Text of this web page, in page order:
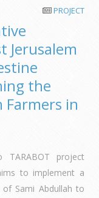
PROJECT
Jerusalem
the
Farmers in
TARABOT project
to implement a
Sami Abdullah to